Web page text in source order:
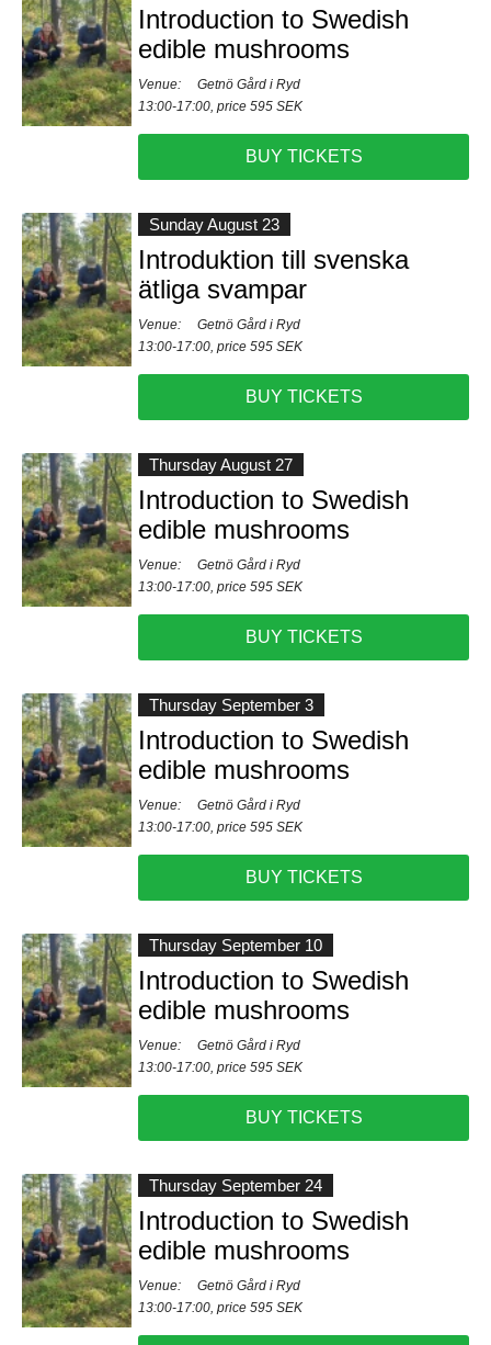
Introduction to Swedish
edible mushrooms
Venue:
Getnö Gård i Ryd
13:00-17:00, price 595 SEK
BUY TICKETS
Sunday August 23
Introduktion till svenska
ätliga svampar
Venue:
Getnö Gård i Ryd
13:00-17:00, price 595 SEK
BUY TICKETS
Thursday August 27
Introduction to Swedish
edible mushrooms
Venue:
Getnö Gård i Ryd
13:00-17:00, price 595 SEK
BUY TICKETS
Thursday September 3
Introduction to Swedish
edible mushrooms
Venue:
Getnö Gård i Ryd
13:00-17:00, price 595 SEK
BUY TICKETS
Thursday September 10
Introduction to Swedish
edible mushrooms
Venue:
Getnö Gård i Ryd
13:00-17:00, price 595 SEK
BUY TICKETS
Thursday September 24
Introduction to Swedish
edible mushrooms
Venue:
Getnö Gård i Ryd
13:00-17:00, price 595 SEK